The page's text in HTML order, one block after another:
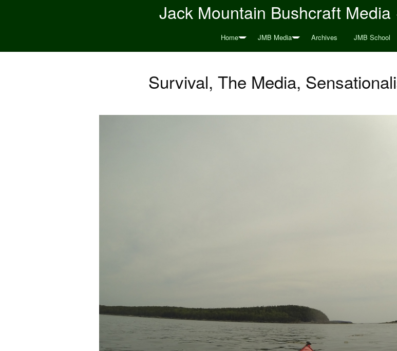
Jack Mountain Bushcraft Media
Home JMB Media Archives JMB School
Survival, The Media,